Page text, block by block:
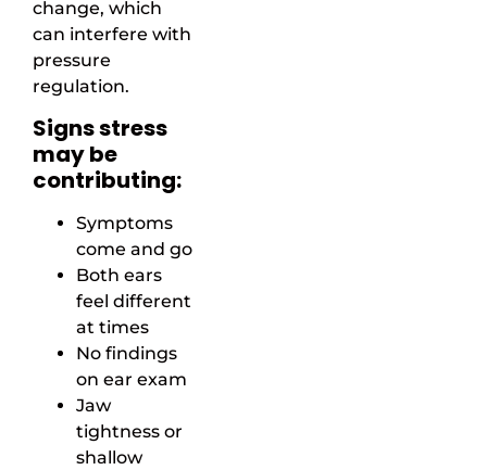
change, which
can interfere with
pressure
regulation.
Signs stress
may be
contributing:
Symptoms
come and go
Both ears
feel different
at times
No findings
on ear exam
Jaw
tightness or
shallow